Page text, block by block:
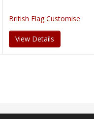
British Flag Customise
View Details